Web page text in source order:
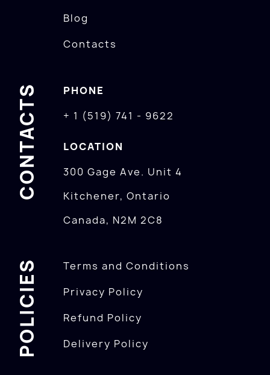
Blog
Contacts
CONTACTS
PHONE
+ 1 (519) 741 - 9622
LOCATION
300 Gage Ave. Unit 4
Kitchener, Ontario
Canada, N2M 2C8
POLICIES
Terms and Conditions
Privacy Policy
Refund Policy
Delivery Policy